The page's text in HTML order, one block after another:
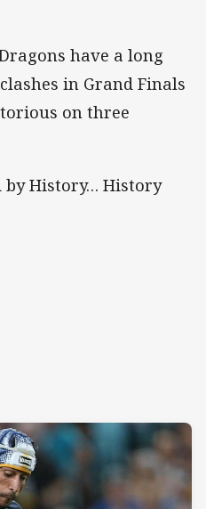
have a long
in Grand Finals
on three
by History… History